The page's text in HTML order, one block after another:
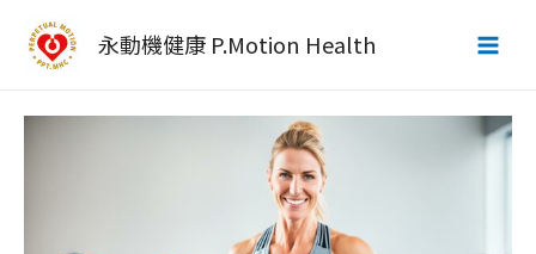
永動機健康 P.Motion Health
Main